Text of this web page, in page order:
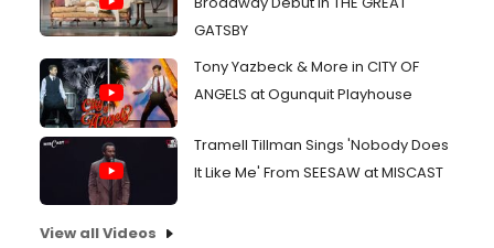
GATSBY
Tony Yazbeck & More in CITY OF
ANGELS at Ogunquit Playhouse
Tramell Tillman Sings 'Nobody Does
It Like Me' From SEESAW at MISCAST
View all Videos